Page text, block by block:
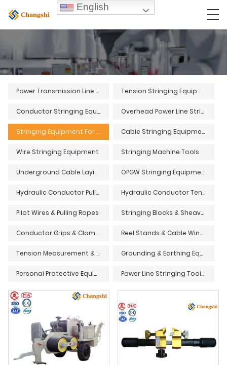
Power Transmission Line Stringing Equipment Tension Stringing Equipment
Conductor Stringing Equipment Overhead Power Line Stringing Equipment
Stringing Equipment For Overhead Power Lines Cable Stringing Equipment
Wire Stringing Equipment Stringing Machine Tools
Underground Cable Laying Equipment and Tools OPGW Stringing Equipment and Tools
Hydraulic Conductor Pullers Hydraulic Conductor Tensioners
Pilot Wires & Pulling Ropes Stringing Blocks & Sheaves
Conductor Grips & Clamps Reel Stands & Cable Winders
Tension Measurement & Monitoring Devices Grounding & Earthing Equipment
Personal Protective Equipment (PPE) & Safety Gear Power Line Stringing Tools & Accessories
English